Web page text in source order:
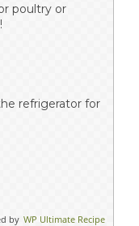
poultry or
refrigerator for
by WP Ultimate Recipe